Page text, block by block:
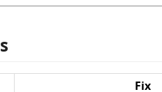
Fix